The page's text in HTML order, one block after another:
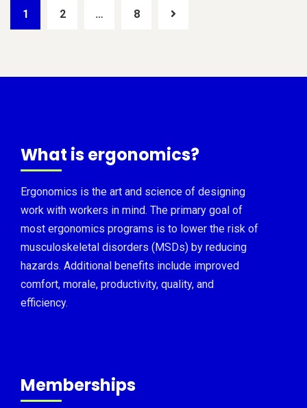
1 2 … 8
What is ergonomics?
Ergonomics is the art and science of designing
work with workers in mind. The primary goal of
most ergonomics programs is to lower the risk of
musculoskeletal disorders (MSDs) by reducing
hazards. Additional benefits include improved
comfort, morale, productivity, quality, and
efficiency.
Memberships